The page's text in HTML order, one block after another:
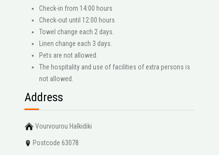
Check-in from 14:00 hours
Check-out until 12:00 hours
Towel change each 2 days.
Linen change each 3 days.
Pets are not allowed.
The hospitality and use of facilities of extra persons is
not allowed.
Address
Vourvourou Halkidiki
Postcode 63078